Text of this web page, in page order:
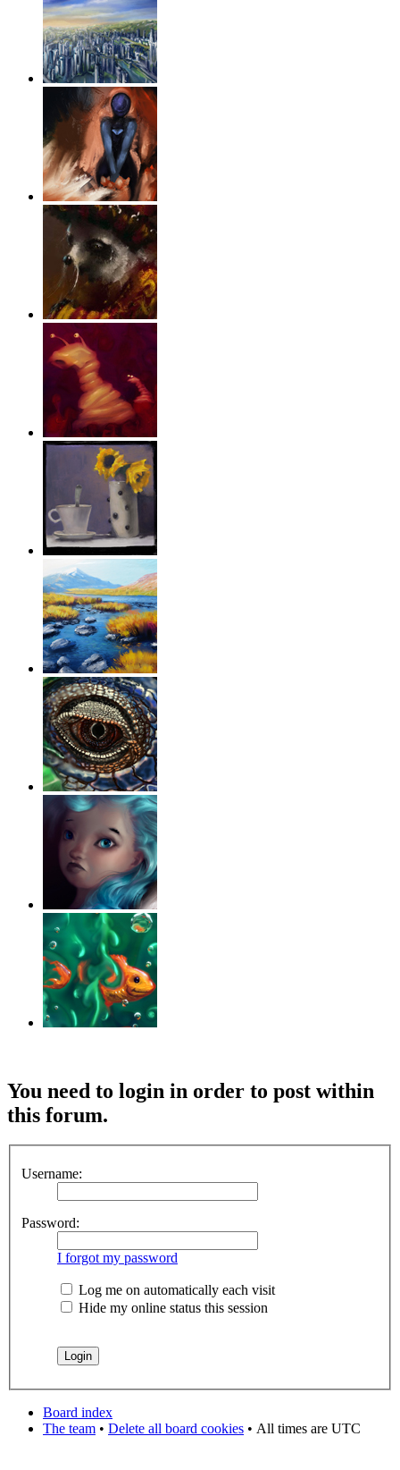
You need to login in order to post within
this forum.
Username:
Password:
I forgot my password
Log me on automatically each visit
Hide my online status this session
Board index
The team • Delete all board cookies • All times are UTC